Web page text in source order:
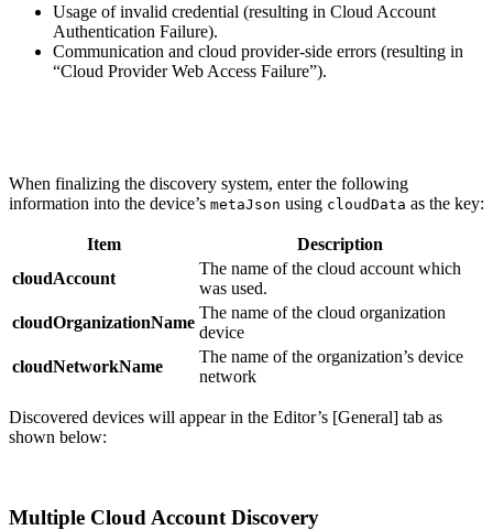
Usage of invalid credential (resulting in Cloud Account
Authentication Failure).
Communication and cloud provider-side errors (resulting in
“Cloud Provider Web Access Failure”).
When finalizing the discovery system, enter the following
information into the device’s metaJson using cloudData as the key:
Item
Description
cloudAccount
The name of the cloud account which
was used.
cloudOrganizationName
The name of the cloud organization
device
cloudNetworkName
The name of the organization’s device
network
Discovered devices will appear in the Editor’s [General] tab as
shown below:
Multiple Cloud Account Discovery